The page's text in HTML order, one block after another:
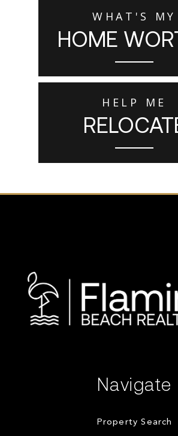
WHAT'S MY
HOME
HELP ME
Navigate
Property Search